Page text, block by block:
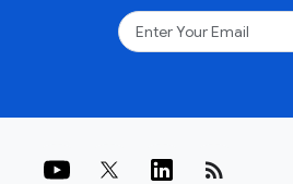
rss_feed